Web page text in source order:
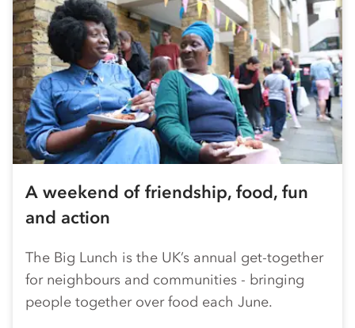
A weekend of friendship, food, fun
and action
The Big Lunch is the UK’s annual get-together
for neighbours and communities - bringing
people together over food each June.